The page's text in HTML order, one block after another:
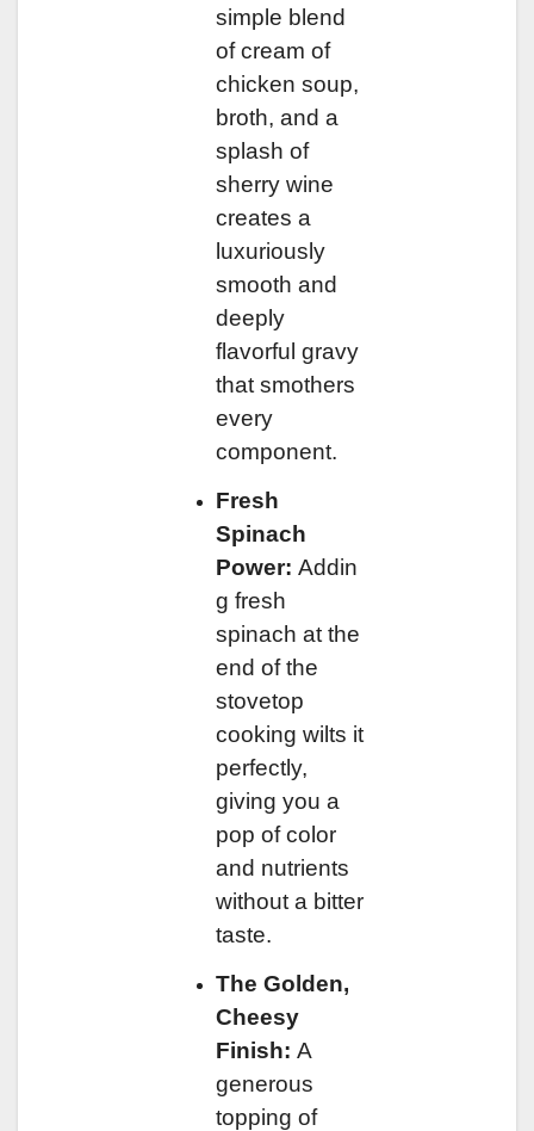
simple blend
of cream of
chicken soup,
broth, and a
splash of
sherry wine
creates a
luxuriously
smooth and
deeply
flavorful gravy
that smothers
every
component.
Fresh
Spinach
Power: Addin
g fresh
spinach at the
end of the
stovetop
cooking wilts it
perfectly,
giving you a
pop of color
and nutrients
without a bitter
taste.
The Golden,
Cheesy
Finish: A
generous
topping of